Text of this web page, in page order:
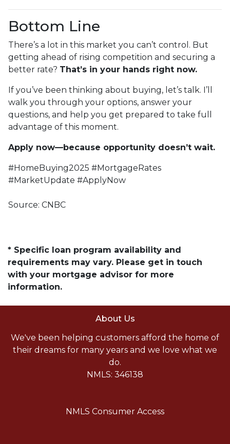
Bottom Line
There’s a lot in this market you can’t control. But
getting ahead of rising competition and securing a
better rate? That’s in your hands right now.
If you’ve been thinking about buying, let’s talk. I’ll
walk you through your options, answer your
questions, and help you get prepared to take full
advantage of this moment.
Apply now—because opportunity doesn’t wait.
#HomeBuying2025 #MortgageRates
#MarketUpdate #ApplyNow
Source: CNBC
* Specific loan program availability and
requirements may vary. Please get in touch
with your mortgage advisor for more
information.
About Us
We've been helping customers afford the home of
their dreams for many years and we love what we
do.
NMLS: 346138
NMLS Consumer Access